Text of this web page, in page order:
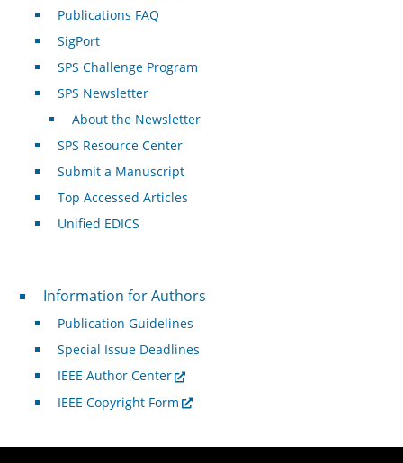
Publications FAQ
SigPort
SPS Challenge Program
SPS Newsletter
About the Newsletter
SPS Resource Center
Submit a Manuscript
Top Accessed Articles
Unified EDICS
For Authors
Information for Authors
Publication Guidelines
Special Issue Deadlines
IEEE Author Center
IEEE Copyright Form